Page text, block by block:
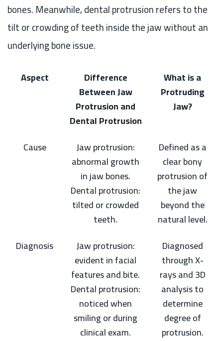
bones. Meanwhile, dental protrusion refers to the
tilt or crowding of teeth inside the jaw without an
underlying bone issue.
Aspect
Difference
Between Jaw
Protrusion and
Dental Protrusion
What is a
Protruding
Jaw?
Cause
Jaw protrusion:
abnormal growth
in jaw bones.
Dental protrusion:
tilted or crowded
teeth.
Defined as a
clear bony
protrusion of
the jaw
beyond the
natural level.
Diagnosis
Jaw protrusion:
evident in facial
features and bite.
Dental protrusion:
noticed when
smiling or during
clinical exam.
Diagnosed
through X-
rays and 3D
analysis to
determine
degree of
protrusion.